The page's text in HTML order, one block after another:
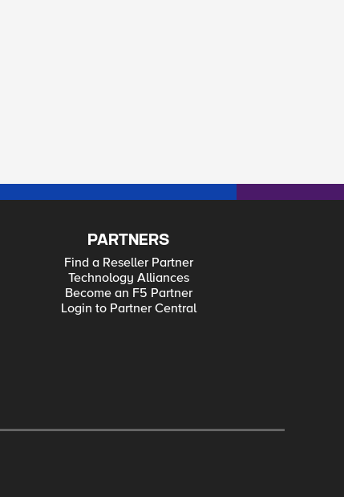
PARTNERS
Find a Reseller Partner
Technology Alliances
Become an F5 Partner
Login to Partner Central